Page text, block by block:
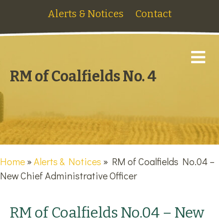
Alerts & Notices Contact
RM of Coalfields No. 4
Home»Alerts & Notices » RM of Coalfields No.04 –
New Chief Administrative Officer
RM of Coalfields No.04 – New